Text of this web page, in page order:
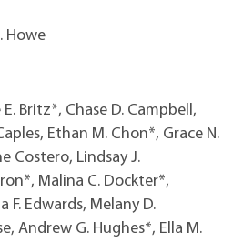
Howe
Britz*, Chase D. Campbell,
Ethan M. Chon*, Grace N.
Costero, Lindsay J.
Malina C. Dockter*,
F. Edwards, Melany D.
Andrew G. Hughes*, Ella M.